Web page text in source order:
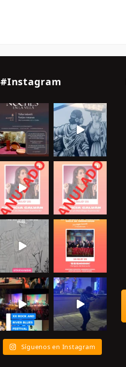
#Instagram
Síguenos en Instagram